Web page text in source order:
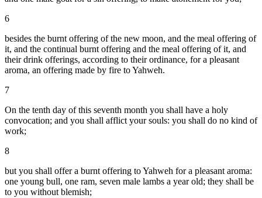
6
besides the burnt offering of the new moon, and the meal offering of
it, and the continual burnt offering and the meal offering of it, and
their drink offerings, according to their ordinance, for a pleasant
aroma, an offering made by fire to Yahweh.
7
On the tenth day of this seventh month you shall have a holy
convocation; and you shall afflict your souls: you shall do no kind of
work;
8
but you shall offer a burnt offering to Yahweh for a pleasant aroma:
one young bull, one ram, seven male lambs a year old; they shall be
to you without blemish;